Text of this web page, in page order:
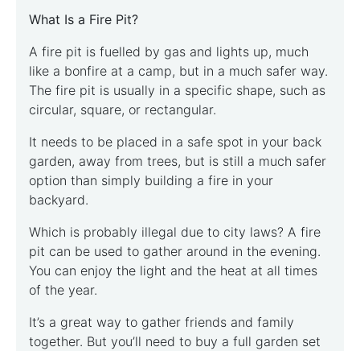
What Is a Fire Pit?
A fire pit is fuelled by gas and lights up, much
like a bonfire at a camp, but in a much safer way.
The fire pit is usually in a specific shape, such as
circular, square, or rectangular.
It needs to be placed in a safe spot in your back
garden, away from trees, but is still a much safer
option than simply building a fire in your
backyard.
Which is probably illegal due to city laws? A fire
pit can be used to gather around in the evening.
You can enjoy the light and the heat at all times
of the year.
It’s a great way to gather friends and family
together. But you’ll need to buy a full garden set